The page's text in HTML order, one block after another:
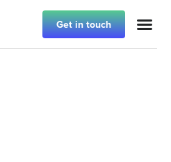
Get in touch